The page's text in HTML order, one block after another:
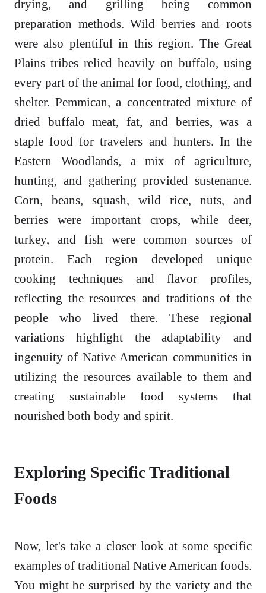
drying, and grilling being common
preparation methods. Wild berries and roots
were also plentiful in this region. The Great
Plains tribes relied heavily on buffalo, using
every part of the animal for food, clothing, and
shelter. Pemmican, a concentrated mixture of
dried buffalo meat, fat, and berries, was a
staple food for travelers and hunters. In the
Eastern Woodlands, a mix of agriculture,
hunting, and gathering provided sustenance.
Corn, beans, squash, wild rice, nuts, and
berries were important crops, while deer,
turkey, and fish were common sources of
protein. Each region developed unique
cooking techniques and flavor profiles,
reflecting the resources and traditions of the
people who lived there. These regional
variations highlight the adaptability and
ingenuity of Native American communities in
utilizing the resources available to them and
creating sustainable food systems that
nourished both body and spirit.
Exploring Specific Traditional
Foods
Now, let's take a closer look at some specific
examples of traditional Native American foods.
You might be surprised by the variety and the